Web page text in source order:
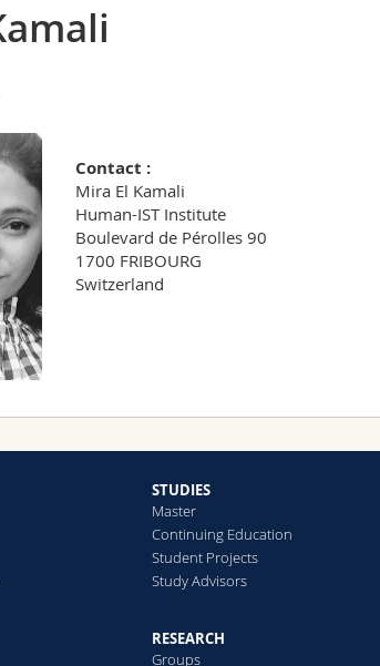
Contact :
Mira El Kamali
Human-IST Institute
Boulevard de Pérolles 90
1700 FRIBOURG
Switzerland
STUDIES
Master
Continuing Education
Student Projects
Study Advisors
RESEARCH
Groups